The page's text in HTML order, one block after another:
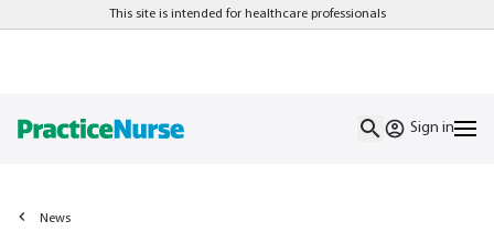
This site is intended for healthcare professionals
Sign in
News